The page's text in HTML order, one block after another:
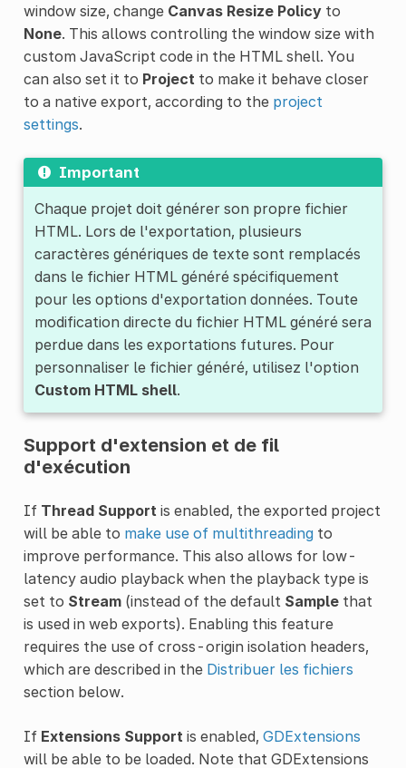
window size, change Canvas Resize Policyto
None. This allows controlling the window size with
custom JavaScript code in the HTML shell. You
can also set it to Project to make it behave closer
to a native export, according to the project
settings.
Important
Chaque projet doit générer son propre fichier
HTML. Lors de l'exportation, plusieurs
caractères génériques de texte sont remplacés
dans le fichier HTML généré spécifiquement
pour les options d'exportation données. Toute
modification directe du fichier HTML généré sera
perdue dans les exportations futures. Pour
personnaliser le fichier généré, utilisez l'option
Custom HTML shell.
Support d'extension et de fil
d'exécution
If Thread Support is enabled, the exported project
will be able to make use of multithreadingto
improve performance. This also allows for low-
latency audio playback when the playback type is
set to Stream(instead of the default Samplethat
is used in web exports). Enabling this feature
requires the use of cross-origin isolation headers,
which are described in the Distribuer les fichiers
section below.
If Extensions Support is enabled, GDExtensions
will be able to be loaded. Note that GDExtensions